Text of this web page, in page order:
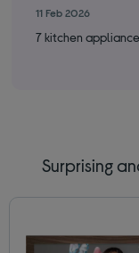
11 Feb 2026
7 kitchen
Surprising